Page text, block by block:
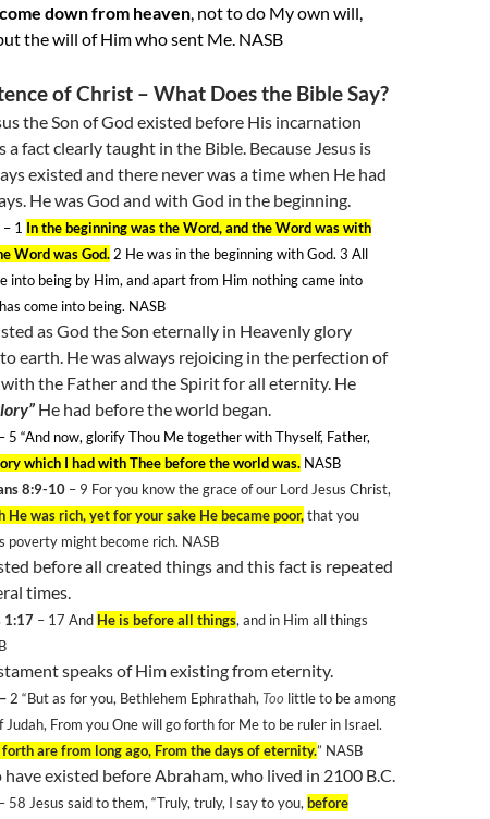
down from heaven, not to do My own will,
the will of Him who sent Me. NASB
of Christ – What Does the Bible Say?
the Son of God existed before His incarnation
a fact clearly taught in the Bible. Because Jesus is
existed and there never was a time when He had
He was God and with God in the beginning.
– 1 In the beginning was the Word, and the Word was with
Word was God. 2 He was in the beginning with God. 3 All
into being by Him, and apart from Him nothing came into
come into being. NASB
as God the Son eternally in Heavenly glory
earth. He was always rejoicing in the perfection of
the Father and the Spirit for all eternity. He
He had before the world began.
– 5 “And now, glorify Thou Me together with Thyself, Father,
which I had with Thee before the world was. NASB
8:9-10 – 9 For you know the grace of our Lord Jesus Christ,
He was rich, yet for your sake He became poor,that you
poverty might become rich. NASB
before all created things and this fact is repeated
times.
1:17 – 17 And He is before all things, and in Him all things
speaks of Him existing from eternity.
2 “But as for you, Bethlehem Ephrathah, Too little to be among
Judah, From you One will go forth for Me to be ruler in Israel.
are from long ago, From the days of eternity.” NASB
have existed before Abraham, who lived in 2100 B.C.
– 58 Jesus said to them, “Truly, truly, I say to you, before